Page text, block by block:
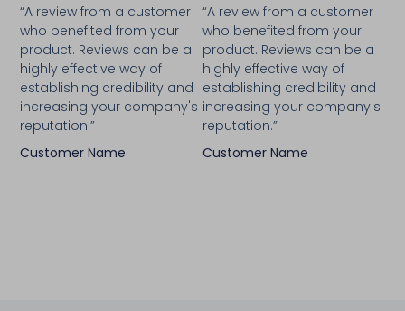
“A review from a customer
who benefited from your
product. Reviews can be a
highly effective way of
establishing credibility and
increasing your company's
reputation.”
Customer Name
“A review from a customer
who benefited from your
product. Reviews can be a
highly effective way of
establishing credibility and
increasing your company's
reputation.”
Customer Name